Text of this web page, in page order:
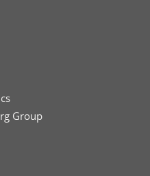
Group